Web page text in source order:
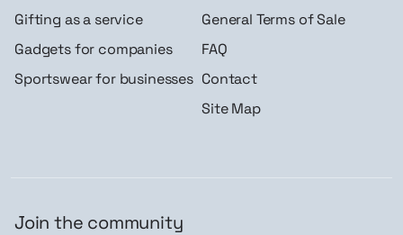
Gifting as a service
Gadgets for companies
Sportswear for businesses
General Terms of Sale
FAQ
Contact
Site Map
Join the community